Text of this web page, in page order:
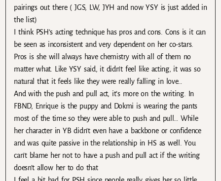
pairings out there ( JGS, LW, JYH and now YSY is just added in
the list)
I think PSH’s acting technique has pros and cons. Cons is it can
be seen as inconsistent and very dependent on her co-stars.
Pros is she will always have chemistry with all of them no
matter what. Like YSY said, it didn’t feel like acting, it was so
natural that it feels like they were really falling in love…
And with the push and pull act, it’s more on the writing. In
FBND, Enrique is the puppy and Dokmi is wearing the pants
most of the time so they were able to push and pull… While
her character in YB didn’t even have a backbone or confidence
and was quite passive in the relationship in HS as well. You
can’t blame her not to have a push and pull act if the writing
doesn’t allow her to do that